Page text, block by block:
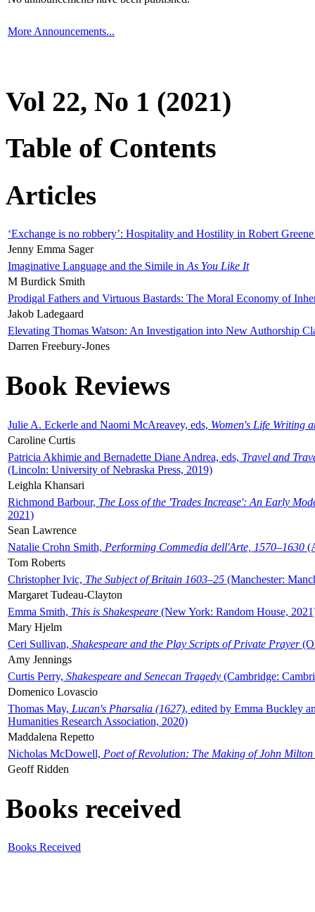
More Announcements...
Vol 22, No 1 (2021)
Table of Contents
Articles
‘Exchange is no robbery’: Hospitality and Hostility in Robert
Jenny Emma Sager
Imaginative Language and the Simile in As You Like It
M Burdick Smith
Prodigal Fathers and Virtuous Bastards: The Moral Economy of
Jakob Ladegaard
Elevating Thomas Watson: An Investigation into New Authorship
Darren Freebury-Jones
Book Reviews
Julie A. Eckerle and Naomi McAreavey, eds, Women's Life Writing
Caroline Curtis
Patricia Akhimie and Bernadette Diane Andrea, eds, Travel and
(Lincoln: University of Nebraska Press, 2019)
Leighla Khansari
Richmond Barbour, The Loss of the 'Trades Increase': An Early
2021)
Sean Lawrence
Natalie Crohn Smith, Performing Commedia dell'Arte, 1570–1630
Tom Roberts
Christopher Ivic, The Subject of Britain 1603–25 (Manchester:
Margaret Tudeau-Clayton
Emma Smith, This is Shakespeare (New York: Random House,
Mary Hjelm
Ceri Sullivan, Shakespeare and the Play Scripts of Private Prayer
Amy Jennings
Curtis Perry, Shakespeare and Senecan Tragedy (Cambridge:
Domenico Lovascio
Thomas May, Lucan's Pharsalia (1627), edited by Emma Buckley
Humanities Research Association, 2020)
Maddalena Repetto
Nicholas McDowell, Poet of Revolution: The Making of John Milton
Geoff Ridden
Books received
Books Received